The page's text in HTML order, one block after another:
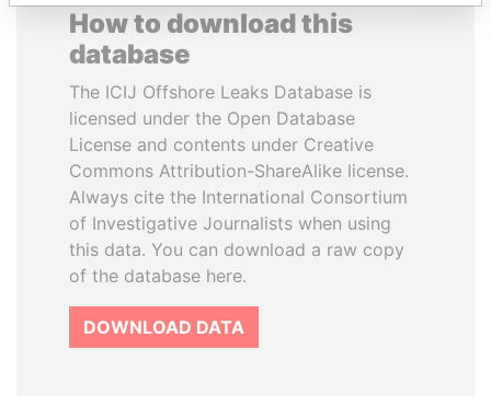
How to download this
database
The ICIJ Offshore Leaks Database is
licensed under the Open Database
License and contents under Creative
Commons Attribution-ShareAlike license.
Always cite the International Consortium
of Investigative Journalists when using
this data. You can download a raw copy
of the database here.
DOWNLOAD DATA